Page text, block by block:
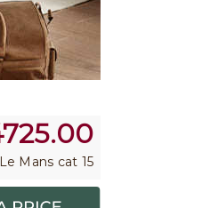
Mans cat 15